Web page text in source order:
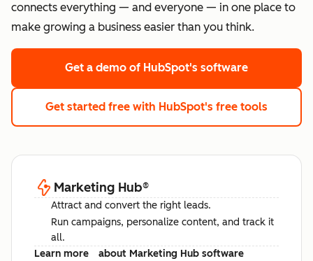
connects everything — and everyone — in one place to
make growing a business easier than you think.
Get a demo of HubSpot's software
Get started free with HubSpot's free tools
Marketing Hub®
Attract and convert the right leads.
Run campaigns, personalize content, and track it
all.
Learn more
about Marketing Hub software